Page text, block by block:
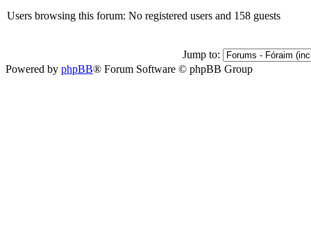
Users browsing this forum: No registered users and 158 guests
Jump to:
Powered by phpBB® Forum Software © phpBB Group